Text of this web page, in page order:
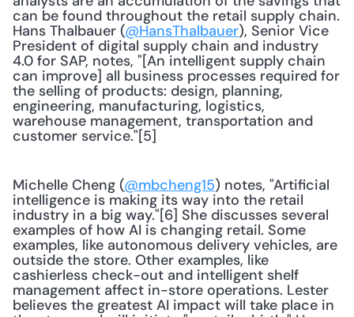
can be found throughout the retail supply chain.
Hans Thalbauer (@HansThalbauer), Senior Vice
President of digital supply chain and industry
4.0 for SAP, notes, "[An intelligent supply chain
can improve] all business processes required for
the selling of products: design, planning,
engineering, manufacturing, logistics,
warehouse management, transportation and
customer service."[5]
Michelle Cheng (@mbcheng15) notes, "Artificial
intelligence is making its way into the retail
industry in a big way."[6] She discusses several
examples of how AI is changing retail. Some
examples, like autonomous delivery vehicles, are
outside the store. Other examples, like
cashierless check-out and intelligent shelf
management affect in-store operations. Lester
believes the greatest AI impact will take place in